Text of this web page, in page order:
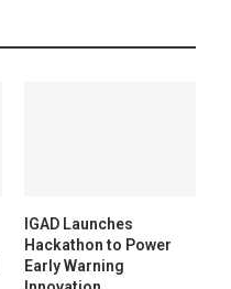
IGAD Launches
Hackathon to Power
Early Warning